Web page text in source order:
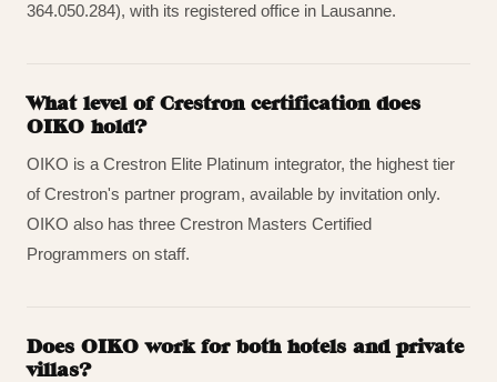
364.050.284), with its registered office in Lausanne.
What level of Crestron certification does
OIKO hold?
OIKO is a Crestron Elite Platinum integrator, the highest tier
of Crestron's partner program, available by invitation only.
OIKO also has three Crestron Masters Certified
Programmers on staff.
Does OIKO work for both hotels and private
villas?